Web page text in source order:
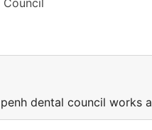
dental council works